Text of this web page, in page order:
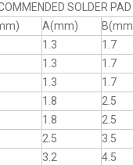
SOLDER
A(mm)
1.3 1.7
1.3 1.7
1.3 1.7
1.8 2.5
1.8 2.5
2.5 3.5
3.2 4.5